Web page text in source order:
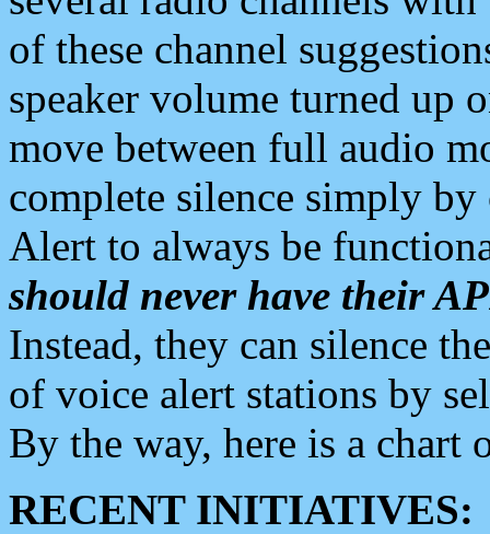
of these channel
speaker volume turned up
move between full audio
complete silence simply
Alert to always be
should never have their
Instead, they can silence
of voice alert stations by
By the way, here is a chart
RECENT INITIATIVES: